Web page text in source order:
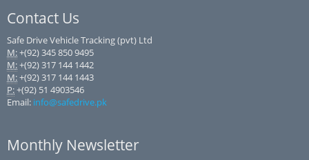
Contact Us
Safe Drive Vehicle Tracking (pvt) Ltd
M:+(92) 345 850 9495
M:+(92) 317 144 1442
M:+(92) 317 144 1443
P:+(92) 51 4903546
Email: info@safedrive.pk
Monthly Newsletter